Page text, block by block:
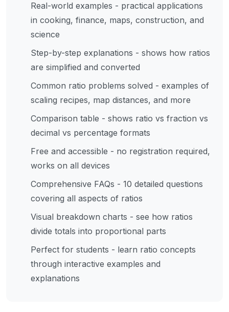
Real-world examples - practical applications
in cooking, finance, maps, construction, and
science
Step-by-step explanations - shows how ratios
are simplified and converted
Common ratio problems solved - examples of
scaling recipes, map distances, and more
Comparison table - shows ratio vs fraction vs
decimal vs percentage formats
Free and accessible - no registration required,
works on all devices
Comprehensive FAQs - 10 detailed questions
covering all aspects of ratios
Visual breakdown charts - see how ratios
divide totals into proportional parts
Perfect for students - learn ratio concepts
through interactive examples and
explanations